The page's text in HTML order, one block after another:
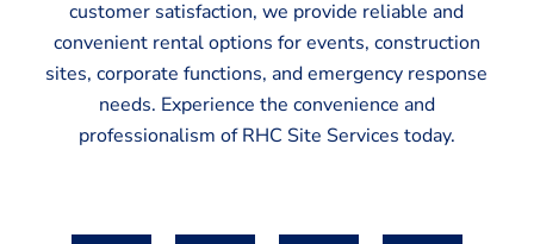
customer satisfaction, we provide reliable and
convenient rental options for events, construction
sites, corporate functions, and emergency response
needs. Experience the convenience and
professionalism of RHC Site Services today.